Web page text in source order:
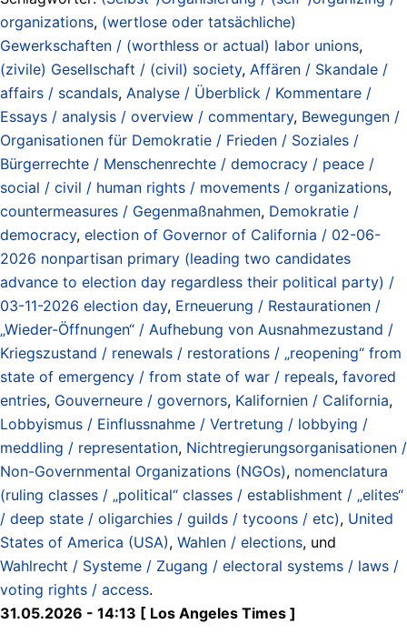
organizations, (wertlose oder tatsächliche)
Gewerkschaften / (worthless or actual) labor unions,
(zivile) Gesellschaft / (civil) society, Affären / Skandale /
affairs / scandals, Analyse / Überblick / Kommentare /
Essays / analysis / overview / commentary, Bewegungen /
Organisationen für Demokratie / Frieden / Soziales /
Bürgerrechte / Menschenrechte / democracy / peace /
social / civil / human rights / movements / organizations,
countermeasures / Gegenmaßnahmen, Demokratie /
democracy, election of Governor of California / 02-06-
2026 nonpartisan primary (leading two candidates
advance to election day regardless their political party) /
03-11-2026 election day, Erneuerung / Restaurationen /
„Wieder-Öffnungen“ / Aufhebung von Ausnahmezustand /
Kriegszustand / renewals / restorations / „reopening“ from
state of emergency / from state of war / repeals, favored
entries, Gouverneure / governors, Kalifornien / California,
Lobbyismus / Einflussnahme / Vertretung / lobbying /
meddling / representation, Nichtregierungsorganisationen /
Non-Governmental Organizations (NGOs), nomenclatura
(ruling classes / „political“ classes / establishment / „elites“
/ deep state / oligarchies / guilds / tycoons / etc), United
States of America (USA), Wahlen / elections, und
Wahlrecht / Systeme / Zugang / electoral systems / laws /
voting rights / access.
31.05.2026 - 14:13 [ Los Angeles Times ]